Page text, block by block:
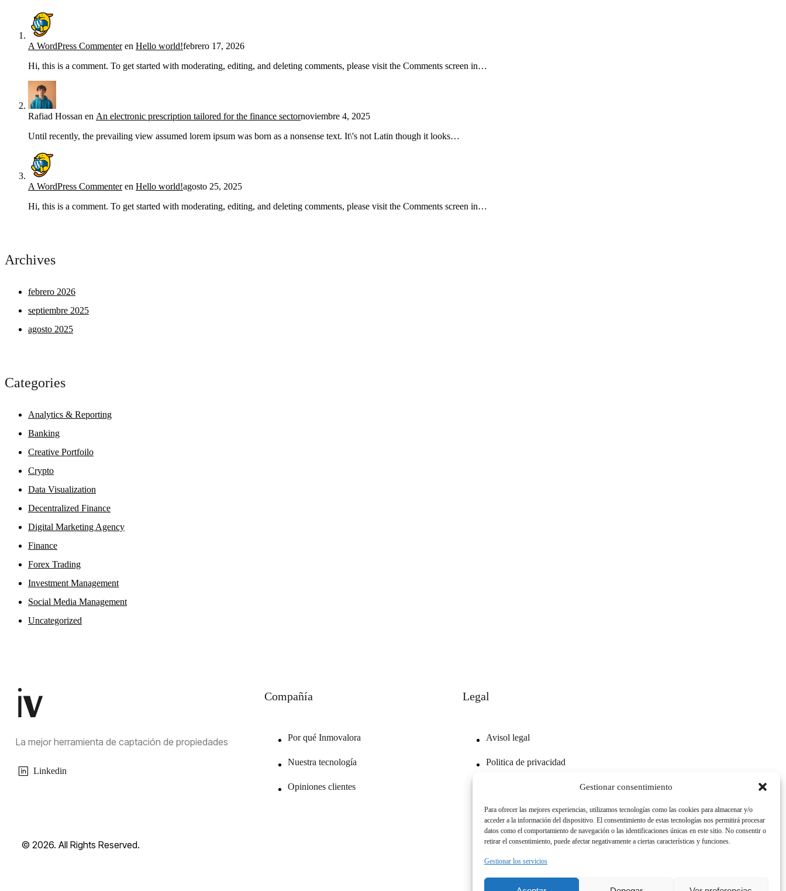
Gestionar consentimiento
Para ofrecer las mejores experiencias, utilizamos tecnologías como las cookies para almacenar y/o
acceder a la información del dispositivo. El consentimiento de estas tecnologías nos permitirá procesar
datos como el comportamiento de navegación o las identificaciones únicas en este sitio. No consentir o
retirar el consentimiento, puede afectar negativamente a ciertas características y funciones.
Gestionar los servicios
A WordPress Commenteren Hello world!febrero 17, 2026
Hi, this is a comment. To get started with moderating, editing, and deleting comments, please visit the Comments screen in…
Rafiad Hossan en An electronic prescription tailored for the finance sectornoviembre 4, 2025
Until recently, the prevailing view assumed lorem ipsum was born as a nonsense text. It\'s not Latin though it looks…
A WordPress Commenteren Hello world!agosto 25, 2025
Hi, this is a comment. To get started with moderating, editing, and deleting comments, please visit the Comments screen in…
Archives
febrero 2026
septiembre 2025
agosto 2025
Categories
Analytics & Reporting
Banking
Creative Portfoilo
Crypto
Data Visualization
Decentralized Finance
Digital Marketing Agency
Finance
Forex Trading
Investment Management
Social Media Management
Uncategorized
La mejor herramienta de captación de propiedades
Linkedin
Compañía
Por qué Inmovalora
Nuestra tecnología
Opiniones clientes
Legal
Avisol legal
Politica de privacidad
© 2026. All Rights Reserved. ESP | ENG | GER